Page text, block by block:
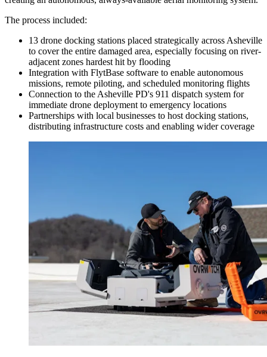
The process included:
13 drone docking stations placed strategically across Asheville
to cover the entire damaged area, especially focusing on river-
adjacent zones hardest hit by flooding
Integration with FlytBase software to enable autonomous
missions, remote piloting, and scheduled monitoring flights
Connection to the Asheville PD's 911 dispatch system for
immediate drone deployment to emergency locations
Partnerships with local businesses to host docking stations,
distributing infrastructure costs and enabling wider coverage